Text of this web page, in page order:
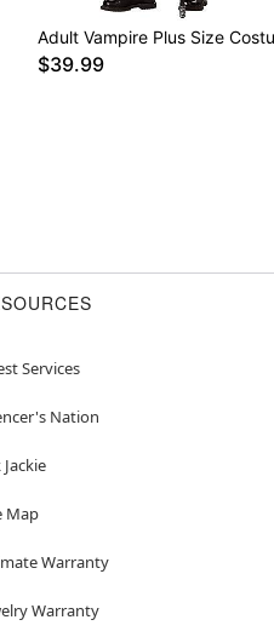
Adult Vampire Plus Size
$39.99
Services
Nation
Jackie
Map
Warranty
Warranty